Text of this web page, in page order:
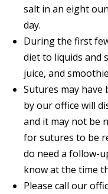
salt in an eight
day.
During the first
diet to liquids and
juice, and
Sutures may have
by our office will
and it may not be
for sutures to be
do need a follow-
know at the time
Please call our